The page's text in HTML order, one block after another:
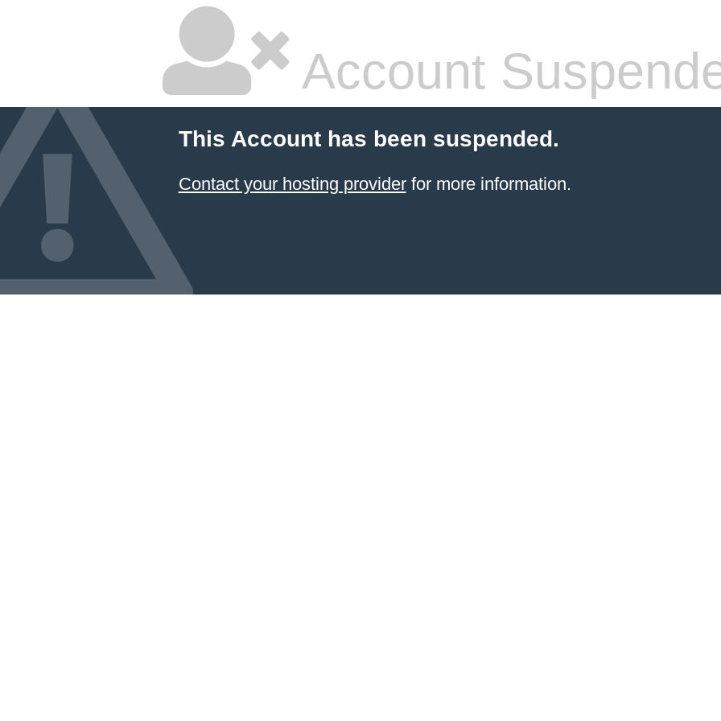
Account
This Account has been suspended.
Contact your hosting providerfor more information.